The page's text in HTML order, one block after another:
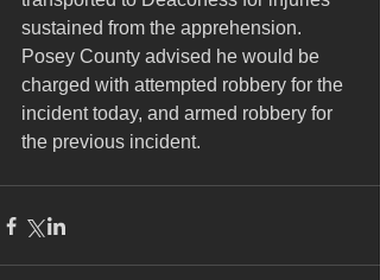
sustained from the apprehension.
Posey County advised he would be
charged with attempted robbery for the
incident today, and armed robbery for
the previous incident.